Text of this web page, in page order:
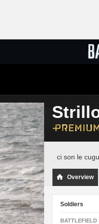
ci son le
Overview
Soldiers
BATTLEFIELD